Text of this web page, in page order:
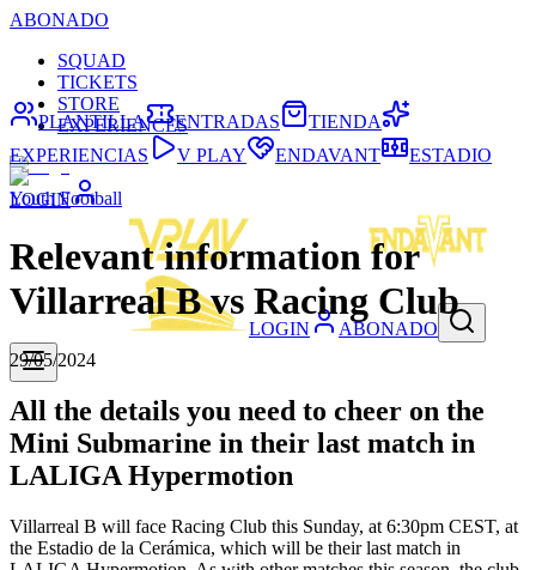
ABONADO
SQUAD
TICKETS
STORE
EXPERIENCES
LOGIN
LOGIN ABONADO
PLANTILLA ENTRADAS
TIENDA
EXPERIENCIAS
V PLAY ENDAVANT ESTADIO
Youth Football
Relevant information for
Villarreal B vs Racing Club
29/05/2024
All the details you need to cheer on the
Mini Submarine in their last match in
LALIGA Hypermotion
Villarreal B will face Racing Club this Sunday, at 6:30pm CEST, at
the Estadio de la Cerámica, which will be their last match in